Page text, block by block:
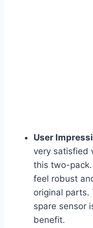
User
very satisfied
this two-
feel robust
original parts.
spare sensor
benefit.